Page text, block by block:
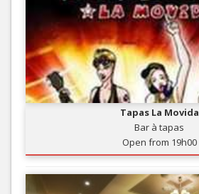
Tapas La Movida
Bar à tapas
Open from 19h00